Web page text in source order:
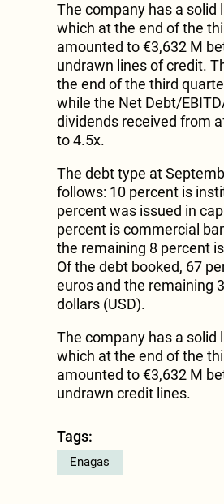
The company has a solid
which at the end of the
amounted to €3,632 M
undrawn lines of credit.
the end of the third
while the Net Debt/
dividends received from
to 4.5x.
The debt type at
follows: 10 percent is
percent was issued in
percent is commercial
the remaining 8 percent
Of the debt booked, 67
euros and the remaining
dollars (USD).
The company has a solid
which at the end of the
amounted to €3,632 M
undrawn credit lines.
Tags:
Enagas